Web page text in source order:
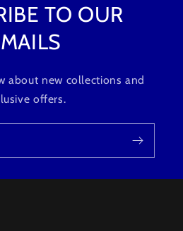
TO OUR
about new collections and
offers.